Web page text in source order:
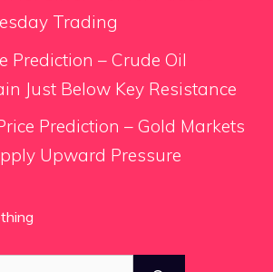
Trading
Prediction – Crude Oil
Just Below Key Resistance
Prediction – Gold Markets
Upward Pressure